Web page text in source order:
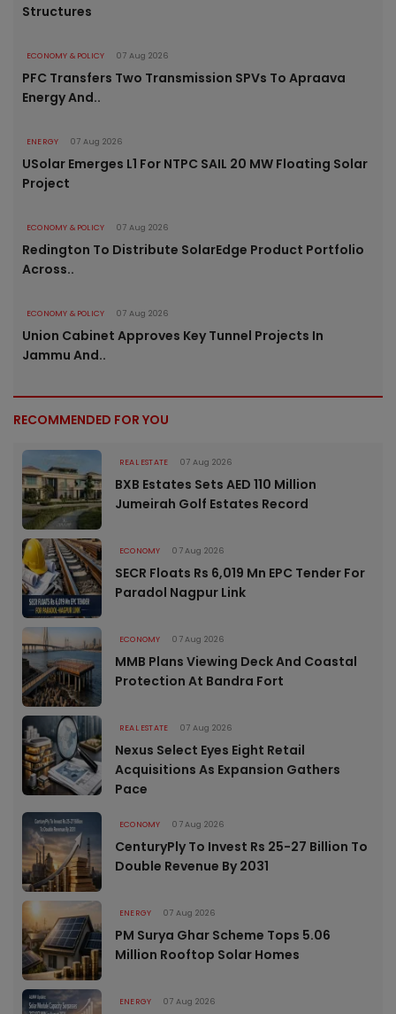
Structures
ECONOMY & POLICY 07 Aug 2026
PFC Transfers Two Transmission SPVs To Apraava
Energy And..
ENERGY 07 Aug 2026
USolar Emerges L1 For NTPC SAIL 20 MW Floating Solar
Project
ECONOMY & POLICY 07 Aug 2026
Redington To Distribute SolarEdge Product Portfolio
Across..
ECONOMY & POLICY 07 Aug 2026
Union Cabinet Approves Key Tunnel Projects In
Jammu And..
RECOMMENDED FOR YOU
REAL ESTATE 07 Aug 2026
BXB Estates Sets AED 110 Million
Jumeirah Golf Estates Record
ECONOMY 07 Aug 2026
SECR Floats Rs 6,019 Mn EPC Tender For
Paradol Nagpur Link
ECONOMY 07 Aug 2026
MMB Plans Viewing Deck And Coastal
Protection At Bandra Fort
REAL ESTATE 07 Aug 2026
Nexus Select Eyes Eight Retail
Acquisitions As Expansion Gathers
Pace
ECONOMY 07 Aug 2026
CenturyPly To Invest Rs 25-27 Billion To
Double Revenue By 2031
ENERGY 07 Aug 2026
PM Surya Ghar Scheme Tops 5.06
Million Rooftop Solar Homes
ENERGY 07 Aug 2026